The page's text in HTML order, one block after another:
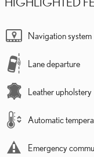
Navigation system
Lane departure
Leather upholstery
Automatic
Emergency